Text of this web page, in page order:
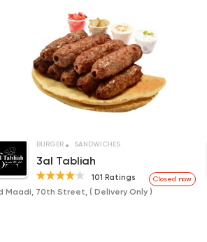
BURGER SANDWICHES
3al Tabliah
Closed now
101 Ratings
Maadi, 70th Street, ( Delivery Only )